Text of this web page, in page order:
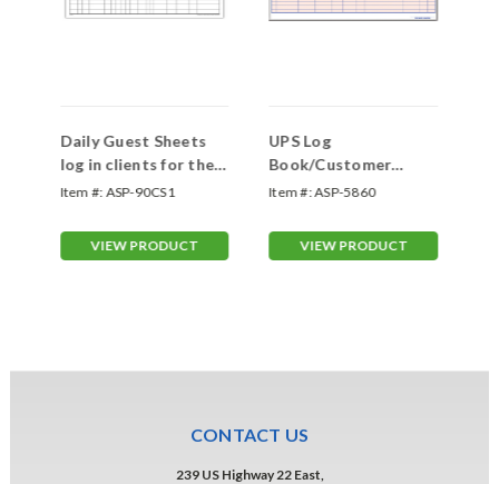
Daily Guest Sheets
log in clients for the
day- Shop Now
Item #: ASP-90CS1
VIEW PRODUCT
UPS Log
Book/Customer
Contact Log
Item #:ASP-5860
VIEW PRODUCT
CONTACT US
239 US Highway 22 East,